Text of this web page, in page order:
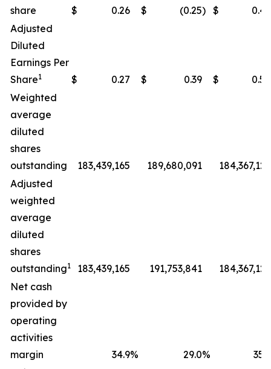
share
$ 0.26 $ (0.25) $
0.49
Adjusted
Diluted
Earnings Per
Share1 $ 0.27 $ 0.39 $
0.50
Weighted
average
diluted
shares
outstanding
183,439,165 189,680,091
184,367,127
Adjusted
weighted
average
diluted
shares
outstanding1 183,439,165 191,753,841
184,367,127
Net cash
provided by
operating
activities
margin
34.9% 29.0%
35.9